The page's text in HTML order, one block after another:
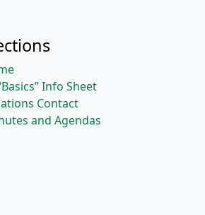
Info Sheet
Contact
and Agendas